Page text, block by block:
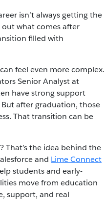
isn’t always getting the
out what comes after
filled with
feel even more complex.
Senior Analyst at
have strong support
But after graduation, those
That transition can be
That’s the idea behind the
and Lime Connect
students and early-
move from education
support, and real